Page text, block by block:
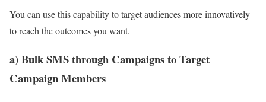
You can use this capability to target audiences more innovatively
to reach the outcomes you want.
a) Bulk SMS through Campaigns to Target
Campaign Members